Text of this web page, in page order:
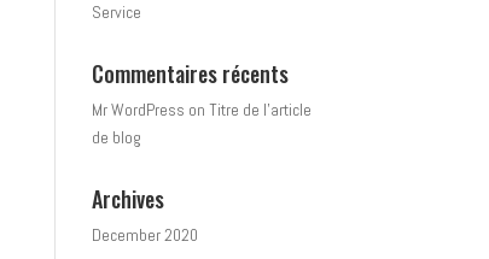
Service
Commentaires récents
Mr WordPress onTitre de l’article
de blog
Archives
December 2020